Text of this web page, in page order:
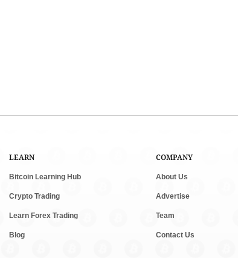
LEARN
Bitcoin Learning Hub
Crypto Trading
Learn Forex Trading
Blog
COMPANY
About Us
Advertise
Team
Contact Us